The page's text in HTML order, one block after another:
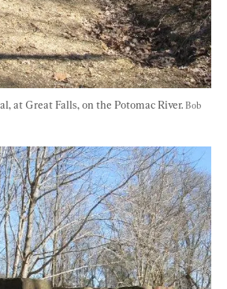
at Great Falls, on the Potomac River. Bob